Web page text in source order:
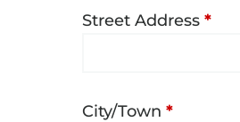
Street Address *
City/Town *